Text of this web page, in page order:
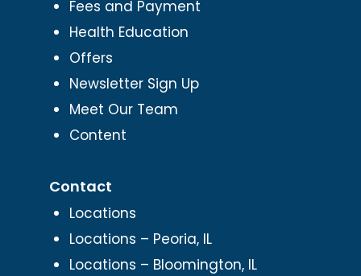
Fees and Payment
Health Education
Offers
Newsletter Sign Up
Meet Our Team
Content
Contact
Locations
Locations – Peoria, IL
Locations – Bloomington, IL